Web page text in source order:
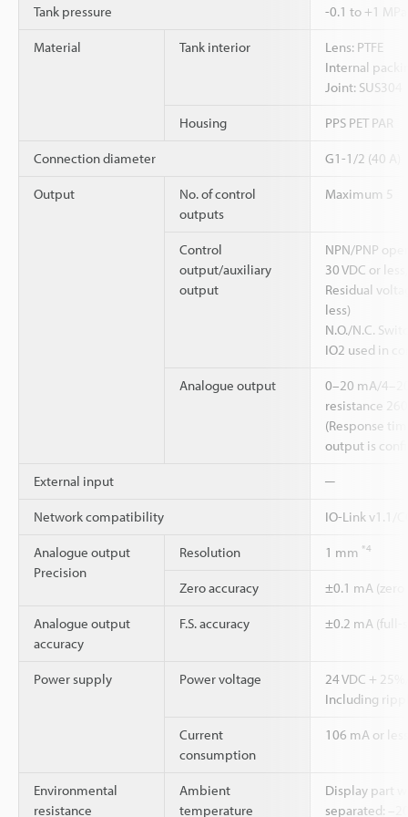
Tank pressure -0.1 to +1 MPa
Material Tank interior
Lens: PTFE
Internal
Joint: SUS304
Housing PPS PET PAR
Connection diameter G1-1/2 (40 A)
Output
No. of control
outputs
Maximum 5
Control
output/auxiliary
output
NPN/PNP
30 VDC or
Residual
less)
N.O./N.C.
IO2 used in
Analogue output
0–20 mA/
resistance
(Response
output is
External input ─
Network compatibility IO-Link v1.1/
Analogue output
Precision
Resolution 1 mm *4
Zero accuracy ±0.1 mA
Analogue output
accuracy
F.S. accuracy ±0.2 mA (full-
Power supply Power voltage
24 VDC +
Including
Current
consumption
106 mA or
Environmental
resistance
Ambient
temperature
Display part
separated: